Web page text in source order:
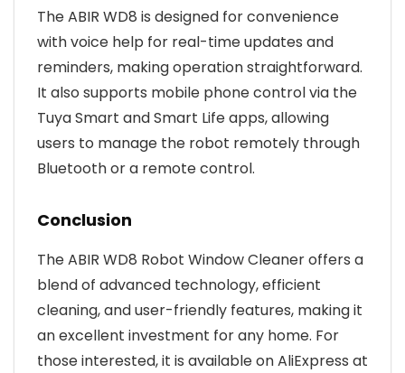
The ABIR WD8 is designed for convenience
with voice help for real-time updates and
reminders, making operation straightforward.
It also supports mobile phone control via the
Tuya Smart and Smart Life apps, allowing
users to manage the robot remotely through
Bluetooth or a remote control.
Conclusion
The ABIR WD8 Robot Window Cleaner offers a
blend of advanced technology, efficient
cleaning, and user-friendly features, making it
an excellent investment for any home. For
those interested, it is available on AliExpress at